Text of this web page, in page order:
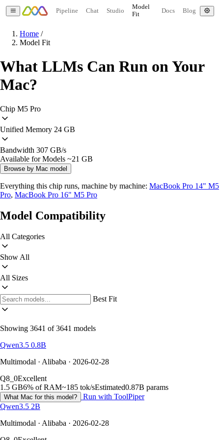
Pipeline Chat Studio
Model
Fit
Docs Blog
Home /
Model Fit
What LLMs Can Run on Your
Mac?
Chip M5 Pro
Unified Memory 24 GB
Bandwidth 307 GB/s
Available for Models ~21 GB
Browse by Mac model
Everything this chip runs, machine by machine: MacBook Pro 14" M5
Pro, MacBook Pro 16" M5 Pro
Model Compatibility
All Categories
Show All
All Sizes
Best Fit
Showing 3641 of 3641 models
Qwen3.5 0.8B
Multimodal · Alibaba · 2026-02-28
Q8_0Excellent
1.5 GB6% of RAM~185 tok/sEstimated0.87B params
What Mac for this model?
Run with ToolPiper
Qwen3.5 2B
Multimodal · Alibaba · 2026-02-28